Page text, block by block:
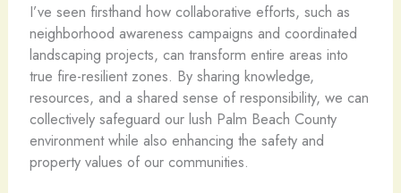
I’ve seen firsthand how collaborative efforts, such as
neighborhood awareness campaigns and coordinated
landscaping projects, can transform entire areas into
true fire-resilient zones. By sharing knowledge,
resources, and a shared sense of responsibility, we can
collectively safeguard our lush Palm Beach County
environment while also enhancing the safety and
property values of our communities.